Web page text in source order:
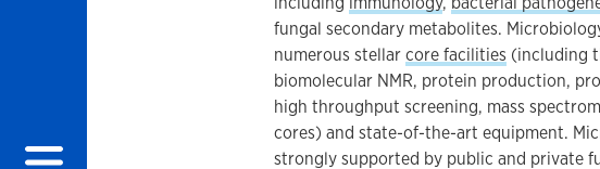
fungal secondary metabolites.
numerous stellarcore facilities (including
biomolecular NMR, protein production,
high throughput screening, mass
cores) and state-of-the-art equipment.
strongly supported by public and private